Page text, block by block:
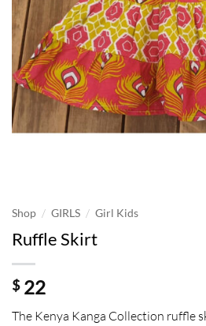
Shop / GIRLS / Girl Kids
Ruffle Skirt
$22
The Kenya Kanga Collection ruffle